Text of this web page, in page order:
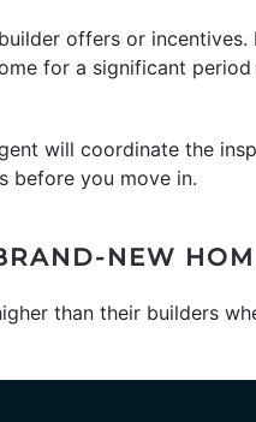
offers or incentives.
for a significant
will coordinate the
before you move in.
NEW
than their builders